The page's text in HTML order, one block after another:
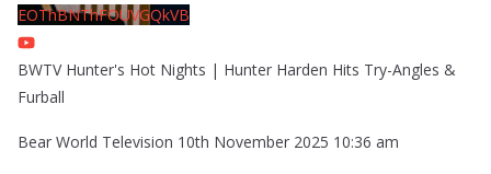
EOThBNThFOUVGQkVB
BWTV Hunter's Hot Nights | Hunter Harden Hits Try-Angles &
Furball
Bear World Television 10th November 2025 10:36 am